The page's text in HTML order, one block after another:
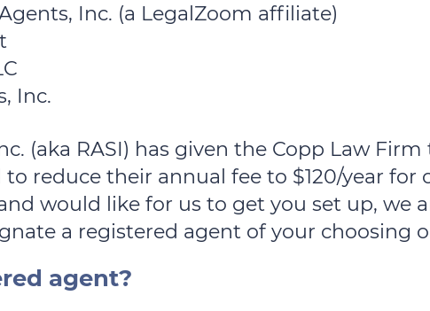
Inc. (a LegalZoom affiliate)
Inc.
(aka RASI) has given the Copp Law
reduce their annual fee to $120/year for
would like for us to get you set up, we
a registered agent of your choosing
agent?